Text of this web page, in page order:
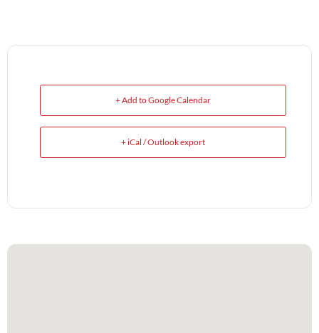
+ Add to Google Calendar
+ iCal / Outlook export